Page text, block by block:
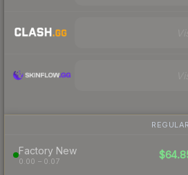
REGULAR
Factory New
0.00 – 0.07